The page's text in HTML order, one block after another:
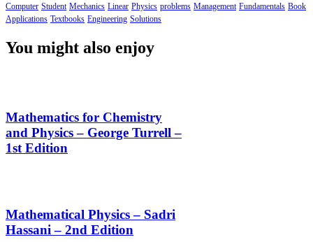
Computer Student Mechanics Linear Physics problems Management Fundamentals Book
Applications Textbooks Engineering Solutions
You might also enjoy
Mathematics for Chemistry
and Physics – George Turrell –
1st Edition
Mathematical Physics – Sadri
Hassani – 2nd Edition